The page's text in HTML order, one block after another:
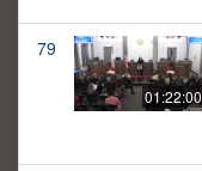
79
01:22:00